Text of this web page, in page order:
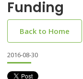
Funding
Back to Home
2016-08-30